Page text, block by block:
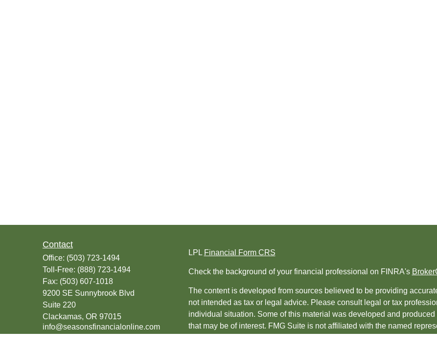
Contact
Office: (503) 723-1494
Toll-Free: (888) 723-1494
Fax: (503) 607-1018
9200 SE Sunnybrook Blvd
Suite 220
Clackamas, OR 97015
info@seasonsfinancialonline.com
LPL Financial Form CRS
Check the background of your financial professional on FINRA's
The content is developed from sources believed to be providing
not intended as tax or legal advice. Please consult legal or tax
individual situation. Some of this material was developed and
that may be of interest. FMG Suite is not affiliated with the named